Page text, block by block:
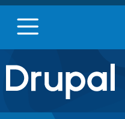
Drupal.org home
Discover Drupal